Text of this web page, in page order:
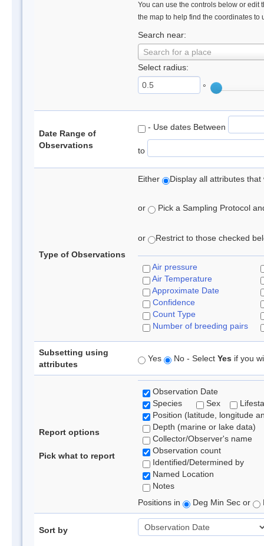
You can use the controls below or edit
the map to help find the coordinates to
Search near:
Search for a place
Select radius:
°
Date Range of
Observations
- Use dates Between
to
Type of Observations
Either Display all attributes
or Pick a Sampling Protocol
or Restrict to those checked
Air pressure
Air Temperature
Approximate Date
Confidence
Count Type
Number of breeding pairs
Subsetting using
attributes
Yes No - Select Yes if you
Report options
Pick what to report
Observation Date
Species
Sex
Position (latitude, longitude
Depth (marine or lake data)
Collector/Observer's name
Observation count
Identified/Determined by
Named Location
Notes
Positions in
Deg Min Sec or
Sort by